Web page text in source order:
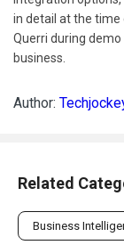
in detail at the time
Querri during
business.
Author:
Related
Business